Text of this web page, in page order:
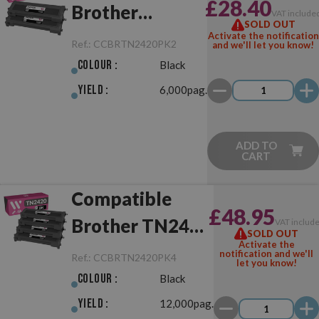
Brother
TN2420 Pack
Black of 2
Toner
Ref.: CCBRTN2420PK2
Colour : Black
Yield : 6,000pag.
£28.40VAT
SOLD OUT
Activate the notification
and we'll let you know!
ADD TO
CART
Compatible
Brother TN2420
Pack Black of 4
Toner
Ref.: CCBRTN2420PK4
Colour : Black
Yield : 12,000pag.
£48.95VAT
SOLD OUT
Activate the
notification and we'll
let you know!